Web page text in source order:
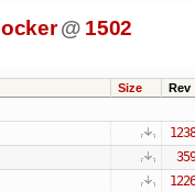
locker @ 1502
Size Rev
1238
359
1226